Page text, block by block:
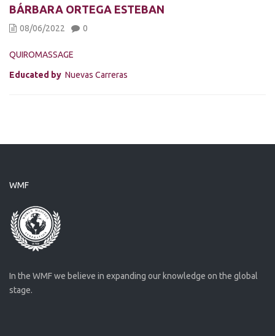
BÁRBARA ORTEGA ESTEBAN
08/06/2022 0
QUIROMASSAGE
Educated by Nuevas Carreras
WMF
In the WMF we believe in expanding our knowledge on the global
stage.